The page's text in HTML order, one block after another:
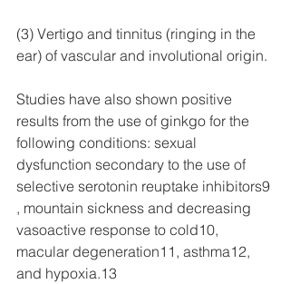
(3) Vertigo and tinnitus (ringing in the
ear) of vascular and involutional origin.
Studies have also shown positive
results from the use of ginkgo for the
following conditions: sexual
dysfunction secondary to the use of
selective serotonin reuptake inhibitors9
, mountain sickness and decreasing
vasoactive response to cold10,
macular degeneration11, asthma12,
and hypoxia.13